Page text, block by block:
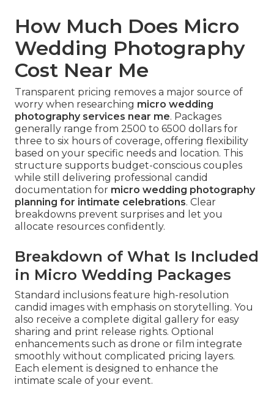
How Much Does Micro
Wedding Photography
Cost Near Me
Transparent pricing removes a major source of
worry when researching micro wedding
photography services near me. Packages
generally range from 2500 to 6500 dollars for
three to six hours of coverage, offering flexibility
based on your specific needs and location. This
structure supports budget-conscious couples
while still delivering professional candid
documentation for micro wedding photography
planning for intimate celebrations. Clear
breakdowns prevent surprises and let you
allocate resources confidently.
Breakdown of What Is Included
in Micro Wedding Packages
Standard inclusions feature high-resolution
candid images with emphasis on storytelling. You
also receive a complete digital gallery for easy
sharing and print release rights. Optional
enhancements such as drone or film integrate
smoothly without complicated pricing layers.
Each element is designed to enhance the
intimate scale of your event.